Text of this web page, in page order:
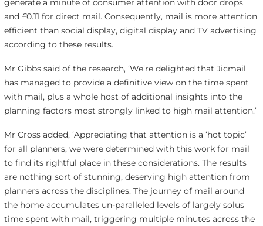
generate a minute of consumer attention with door drops
and £0.11 for direct mail. Consequently, mail is more attention
efficient than social display, digital display and TV advertising
according to these results.
Mr Gibbs said of the research, ‘We’re delighted that Jicmail
has managed to provide a definitive view on the time spent
with mail, plus a whole host of additional insights into the
planning factors most strongly linked to high mail attention.’
Mr Cross added, ‘Appreciating that attention is a ‘hot topic’
for all planners, we were determined with this work for mail
to find its rightful place in these considerations. The results
are nothing sort of stunning, deserving high attention from
planners across the disciplines. The journey of mail around
the home accumulates un-paralleled levels of largely solus
time spent with mail, triggering multiple minutes across the